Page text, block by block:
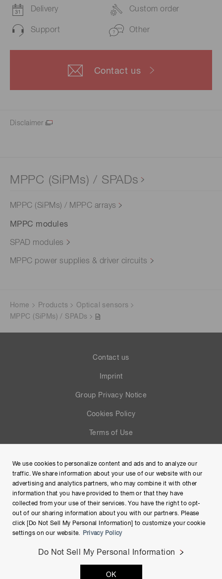
Delivery Custom order
Support Other
Contact us
Disclaimer
MPPC (SiPMs) / SPADs
MPPC (SiPMs) / MPPC arrays
MPPC modules
SPAD modules
MPPC power supplies & driver circuits
Home Products
Optical sensors
MPPC (SiPMs) / SPADs
Contact us
Imprint
Group Privacy Notice
Cookies Policy
Terms of Use
Site Map
Copyright © Hamamatsu Photonics K.K. and its affiliates. All
Rights Reserved.
We use cookies to personalize content and ads and to analyze our
traffic. We share information about your use of our website with our
advertising and analytics partners, who may combine it with other
information that you have provided to them or that they have
collected from your use of their services. You have the right to opt-
out of our sharing information about you with our partners. Please
click [Do Not Sell My Personal Information] to customize your cookie
settings on our website.
Privacy Policy
Do Not Sell My Personal Information
OK